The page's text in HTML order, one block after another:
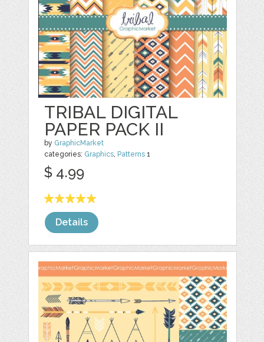
TRIBAL DIGITAL
PAPER PACK II
by GraphicMarket
categories: Graphics, Patterns 1
$ 4.99
Details